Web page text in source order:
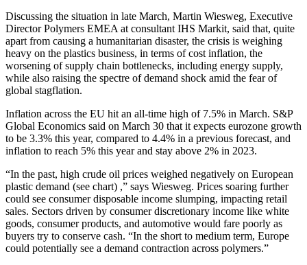
Discussing the situation in late March, Martin Wiesweg, Executive
Director Polymers EMEA at consultant IHS Markit, said that, quite
apart from causing a humanitarian disaster, the crisis is weighing
heavy on the plastics business, in terms of cost inflation, the
worsening of supply chain bottlenecks, including energy supply,
while also raising the spectre of demand shock amid the fear of
global stagflation.
Inflation across the EU hit an all-time high of 7.5% in March. S&P
Global Economics said on March 30 that it expects eurozone growth
to be 3.3% this year, compared to 4.4% in a previous forecast, and
inflation to reach 5% this year and stay above 2% in 2023.
“In the past, high crude oil prices weighed negatively on European
plastic demand (see chart) ,” says Wiesweg. Prices soaring further
could see consumer disposable income slumping, impacting retail
sales. Sectors driven by consumer discretionary income like white
goods, consumer products, and automotive would fare poorly as
buyers try to conserve cash. “In the short to medium term, Europe
could potentially see a demand contraction across polymers.”